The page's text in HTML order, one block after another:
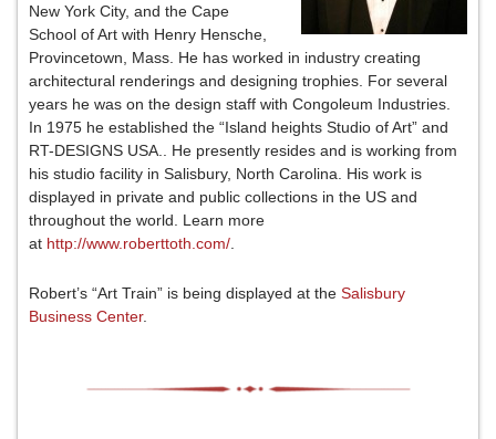
New York City, and the Cape
School of Art with Henry Hensche,
Provincetown, Mass. He has worked in industry creating
architectural renderings and designing trophies. For several
years he was on the design staff with Congoleum Industries.
In 1975 he established the “Island heights Studio of Art” and
RT-DESIGNS USA.. He presently resides and is working from
his studio facility in Salisbury, North Carolina. His work is
displayed in private and public collections in the US and
throughout the world. Learn more
at http://www.roberttoth.com/
Robert’s “Art Train” is being displayed at the Salisbury
Business Center.